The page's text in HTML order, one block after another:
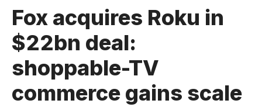
Fox acquires Roku in
$22bn deal:
shoppable-TV
commerce gains scale